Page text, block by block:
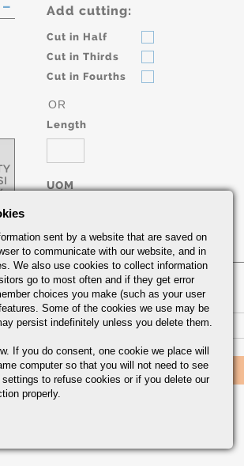
Add cutting:
Cut in Half
Cut in Thirds
Cut in Fourths
OR
Length
UOM
Part Number/Job Number
sent by a website that are saved on
to communicate with our website, and in
We also use cookies to collect information
go to most often and if they get error
choices you make (such as your user
Some of the cookies we use may be
persist indefinitely unless you delete them.
If you do consent, one cookie we place will
computer so that you will not need to see
to refuse cookies or if you delete our
properly.